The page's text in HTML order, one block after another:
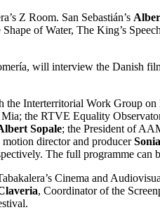
Z Room. San Sebastián’s
of Water, The King’s
will interview the Danish
the Interterritorial Work Group
the RTVE Equality
Sopale; the President of
motion director and producer
The full programme can
Cinema and
, Coordinator of the